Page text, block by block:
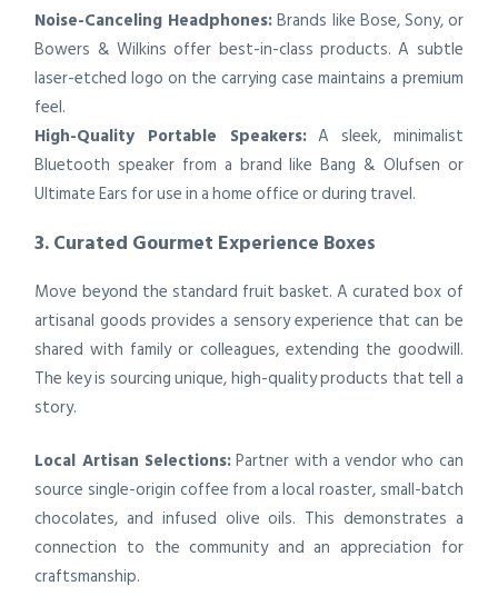
Noise-Canceling Headphones:Brands like Bose, Sony, or
Bowers & Wilkins offer best-in-class products. A subtle
laser-etched logo on the carrying case maintains a premium
feel.
High-Quality Portable Speakers:A sleek, minimalist
Bluetooth speaker from a brand like Bang & Olufsen or
Ultimate Ears for use in a home office or during travel.
3. Curated Gourmet Experience Boxes
Move beyond the standard fruit basket. A curated box of
artisanal goods provides a sensory experience that can be
shared with family or colleagues, extending the goodwill.
The key is sourcing unique, high-quality products that tell a
story.
Local Artisan Selections:Partner with a vendor who can
source single-origin coffee from a local roaster, small-batch
chocolates, and infused olive oils. This demonstrates a
connection to the community and an appreciation for
craftsmanship.